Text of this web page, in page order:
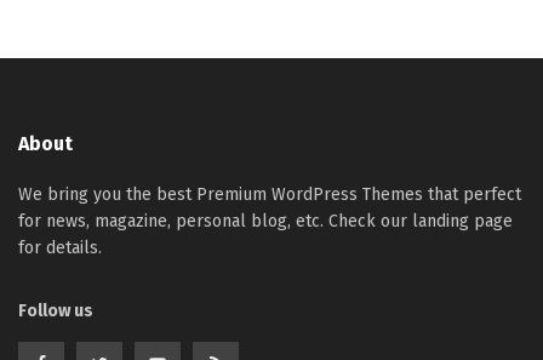
About
We bring you the best Premium WordPress Themes that perfect
for news, magazine, personal blog, etc. Check our landing page
for details.
Follow us